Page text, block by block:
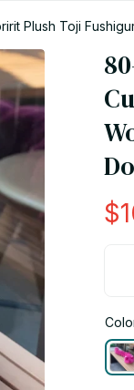
Plush Toji